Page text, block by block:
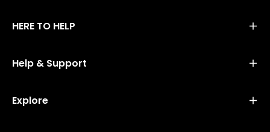
HERE TO HELP
Help & Support
Explore